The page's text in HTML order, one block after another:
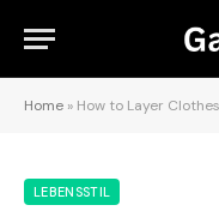
Home » How to Layer Clothes Like a
LEBENSSTIL